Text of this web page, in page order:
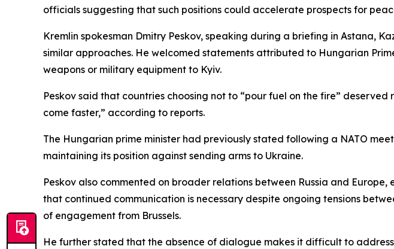
officials suggesting that such positions could accelerate prospects for
Kremlin spokesman Dmitry Peskov, speaking during a briefing in Astana,
similar approaches. He welcomed statements attributed to Hungarian
weapons or military equipment to Kyiv.
Peskov said that countries choosing not to “pour fuel on the fire”
come faster,” according to reports.
The Hungarian prime minister had previously stated following a NATO
maintaining its position against sending arms to Ukraine.
Peskov also commented on broader relations between Russia and
that continued communication is necessary despite ongoing tensions
of engagement from Brussels.
He further stated that the absence of dialogue makes it difficult to